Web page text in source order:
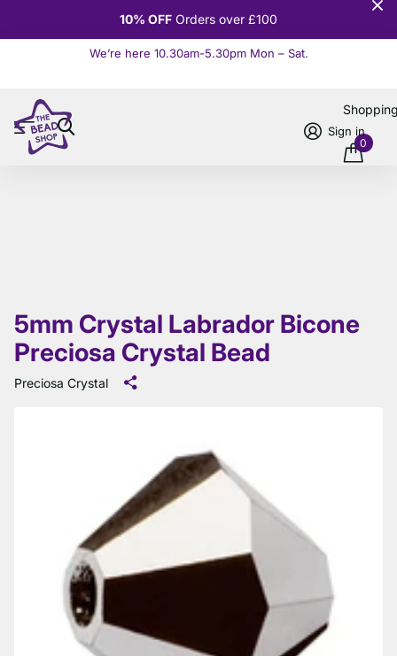
10% OFF Orders over £100
We’re here 10.30am-5.30pm Mon – Sat.
Sign in
0
5mm Crystal Labrador Bicone
Preciosa Crystal Bead
Preciosa Crystal